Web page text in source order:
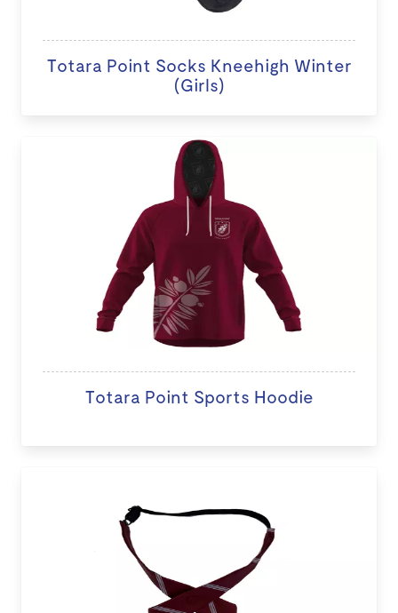
Totara Point Socks Kneehigh Winter
(Girls)
Totara Point Sports Hoodie